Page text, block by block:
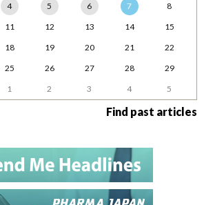
4 5 6 7
8
11 12 13 14
15
18 19 20 21
22
25 26 27 28
29
1 2 3 4 5
Find past articles